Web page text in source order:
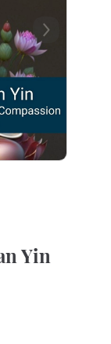
Yin